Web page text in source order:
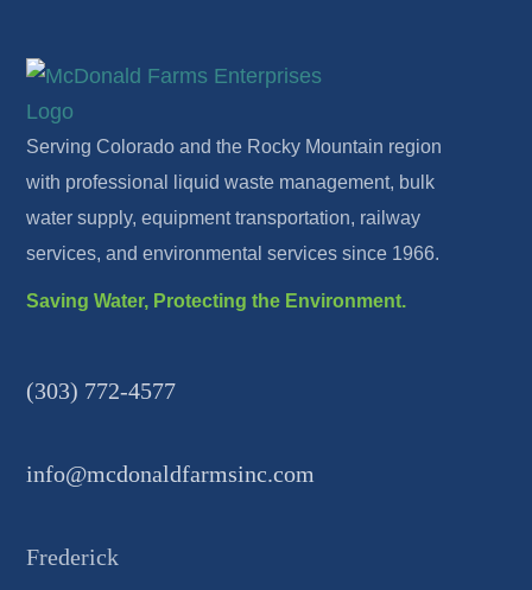
Serving Colorado and the Rocky Mountain region
with professional liquid waste management, bulk
water supply, equipment transportation, railway
services, and environmental services since 1966.
Saving Water, Protecting the Environment.
(303) 772-4577
info@mcdonaldfarmsinc.com
Frederick